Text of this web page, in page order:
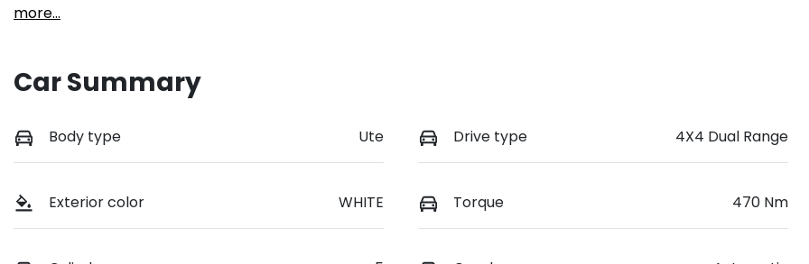
more...
Car Summary
Body type Ute Drive type 4X4 Dual Range
Exterior color WHITE Torque 470 Nm